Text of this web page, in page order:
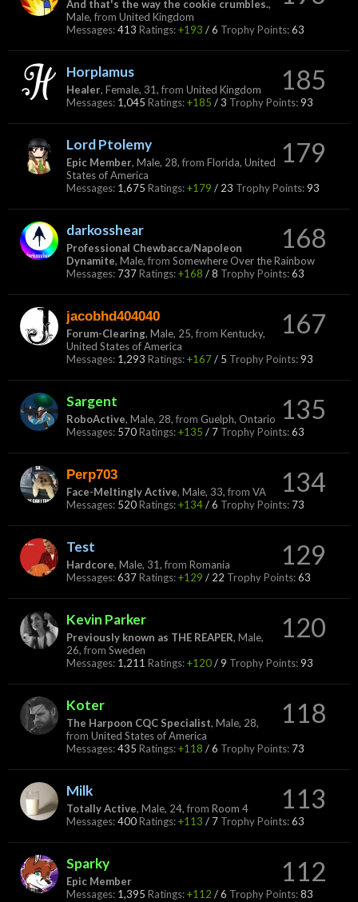
And that's the way the cookie crumbles.,
Male, from United Kingdom
Messages:413 Ratings:+193 /6 Trophy Points:63
185
Horplamus
Healer, Female, 31, from United Kingdom
Messages: 1,045 Ratings:+185 /3 Trophy Points:93
179
Lord Ptolemy
Epic Member, Male, 28, from Florida, United
States of America
Messages: 1,675 Ratings:+179 / 23 Trophy Points:93
168
darkosshear
Professional Chewbacca/Napoleon
Dynamite, Male, from Somewhere Over the Rainbow
Messages: 737Ratings:+168 /8 Trophy Points:63
167
jacobhd404040
Forum-Clearing, Male, 25, from Kentucky,
United States of America
Messages: 1,293 Ratings:+167/ 5 Trophy Points:93
135
Sargent
RoboActive, Male, 28, from Guelph, Ontario
Messages: 570Ratings:+135 / 7 Trophy Points:63
134
Perp703
Face-Meltingly Active, Male, 33, from VA
Messages: 520Ratings:+134/6 Trophy Points: 73
129
Test
Hardcore, Male, 31, from Romania
Messages:637Ratings:+129 / 22 Trophy Points:63
120
Kevin Parker
Previously known as THE REAPER, Male,
26, from Sweden
Messages: 1,211 Ratings:+120/9 Trophy Points:93
118
Koter
The Harpoon CQC Specialist, Male, 28,
from United States of America
Messages:435 Ratings:+118 /6 Trophy Points: 73
113
Milk
Totally Active, Male, 24, from Room 4
Messages:400Ratings:+113 / 7 Trophy Points:63
112
Sparky
Epic Member
Messages: 1,395 Ratings:+112 /6 Trophy Points:83